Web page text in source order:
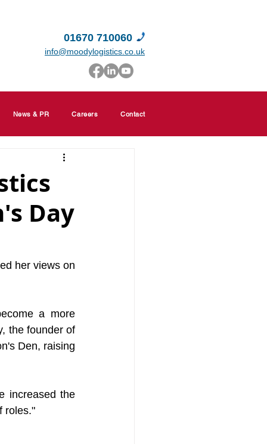
01670 710060
info@moodylogistics.co.uk
News & PR Careers Contact
Day
her views on
a more
the founder of
Den, raising
increased the
roles."